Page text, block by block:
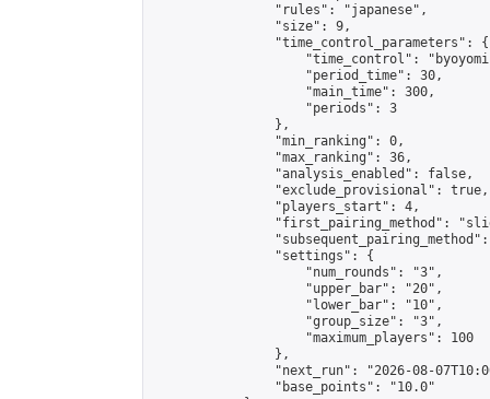
                "rules": "japanese",
                "size": 9,
                "time_control_parameters": {
"time_control":
                    "period_time": 30,
                    "main_time": 300,
                    "periods": 3
                },
                "min_ranking": 0,
                "max_ranking": 36,
                "analysis_enabled": false,
                "exclude_provisional": true,
                "players_start": 4,
"first_pairing_method":
                "settings": {
                    "num_rounds": "3",
                    "upper_bar": "20",
                    "lower_bar": "10",
                    "group_size": "3",
                    "maximum_players": 100
                },
"next_run": "2026-08-
                "base_points": "10.0"